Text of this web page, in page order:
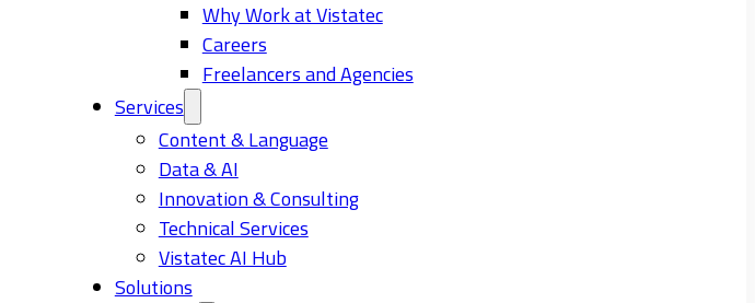
Why Work at Vistatec
Careers
Freelancers and Agencies
Services
Content & Language
Data & AI
Innovation & Consulting
Technical Services
Vistatec AI Hub
Solutions